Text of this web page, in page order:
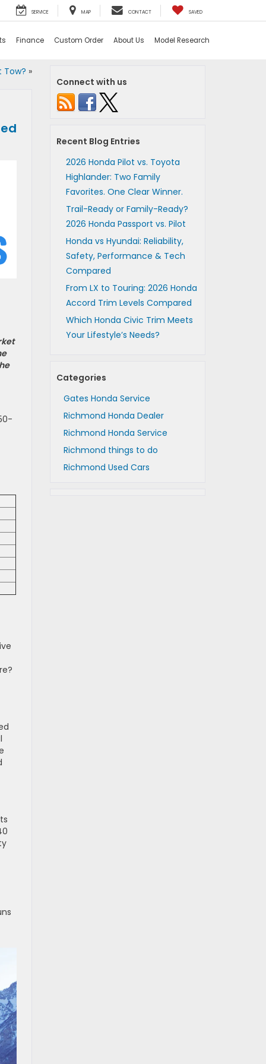
SERVICE MAP CONTACT SAVED
Finance Custom Order About Us Model Research
Tow? »
Connect with us
Recent Blog Entries
2026 Honda Pilot vs. Toyota
Highlander: Two Family
Favorites. One Clear Winner.
Trail-Ready or Family-Ready?
2026 Honda Passport vs. Pilot
Honda vs Hyundai: Reliability,
Safety, Performance & Tech
Compared
From LX to Touring: 2026 Honda
Accord Trim Levels Compared
Which Honda Civic Trim Meets
Your Lifestyle’s Needs?
Categories
Gates Honda Service
Richmond Honda Dealer
Richmond Honda Service
Richmond things to do
Richmond Used Cars